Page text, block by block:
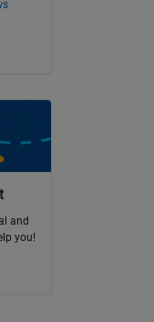
and
you!